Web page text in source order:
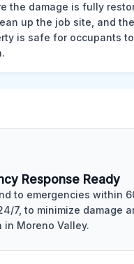
the damage is fully
up the job site, and the
is safe for occupants to
Response Ready
to emergencies within
7, to minimize damage
in Moreno Valley.